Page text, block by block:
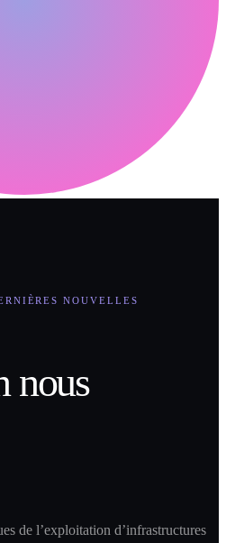
NOUVELLES
nous
de l’exploitation d’infrastructures